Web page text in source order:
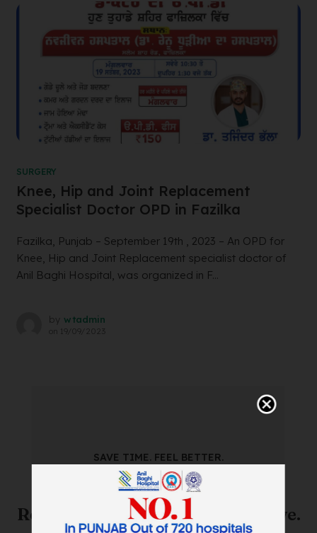
SURGERY
Knee, Hip and Joint Replacement
Specialist Doctor OPD in Fazilka
Fazilka, Punjab – September 19th , 2023 – An OPD for
Knee, Hip and Joint Replacement specialist doctor of
Anil Baghi Hospital, was organized in F...
by wtadmin
on 19/09/2023
SAVE TIME. FEEL BETTER.
Skip The Waiting Room!
Register Online Before You Arrive.